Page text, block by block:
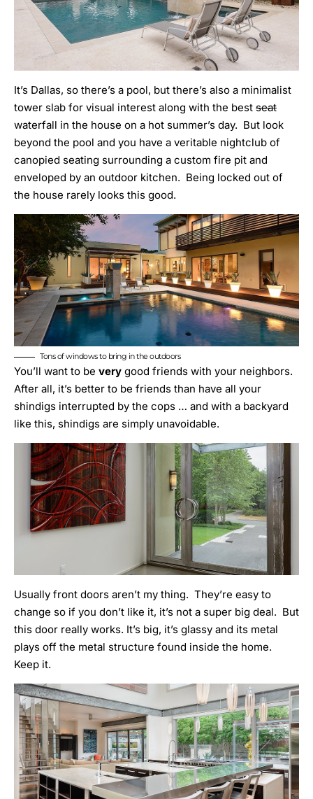
It’s Dallas, so there’s a pool, but there’s also a minimalist
tower slab for visual interest along with the best seat
waterfall in the house on a hot summer’s day. But look
beyond the pool and you have a veritable nightclub of
canopied seating surrounding a custom fire pit and
enveloped by an outdoor kitchen. Being locked out of
the house rarely looks this good.
Tons of windows to bring in the outdoors
You’ll want to be very good friends with your neighbors.
After all, it’s better to be friends than have all your
shindigs interrupted by the cops … and with a backyard
like this, shindigs are simply unavoidable.
Usually front doors aren’t my thing. They’re easy to
change so if you don’t like it, it’s not a super big deal. But
this door really works. It’s big, it’s glassy and its metal
plays off the metal structure found inside the home.
Keep it.